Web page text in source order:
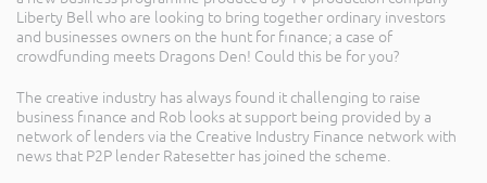
Liberty Bell who are looking to bring together ordinary investors
and businesses owners on the hunt for finance; a case of
crowdfunding meets Dragons Den! Could this be for you?
The creative industry has always found it challenging to raise
business finance and Rob looks at support being provided by a
network of lenders via the Creative Industry Finance network with
news that P2P lender Ratesetter has joined the scheme.